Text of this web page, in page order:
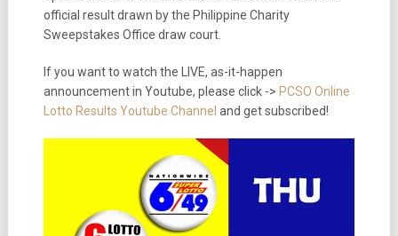
official result drawn by the Philippine Charity
Sweepstakes Office draw court.
If you want to watch the LIVE, as-it-happen
announcement in Youtube, please click -> PCSO Online
Lotto Results Youtube Channel and get subscribed!